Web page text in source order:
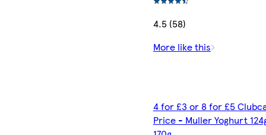
4.5 (58)
More like this
4 for £3 or 8 for £5
Price - Muller Yoghurt